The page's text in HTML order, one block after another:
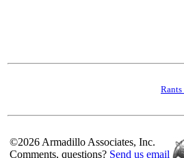
©2026 Armadillo Associates, Inc.
Comments, questions? Send us email